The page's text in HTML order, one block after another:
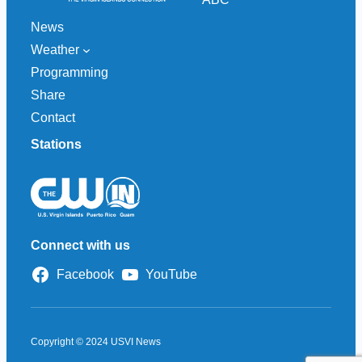
News
Weather
Programming
Share
Contact
Stations
Connect with us
Facebook YouTube
Copyright © 2024 USVI News